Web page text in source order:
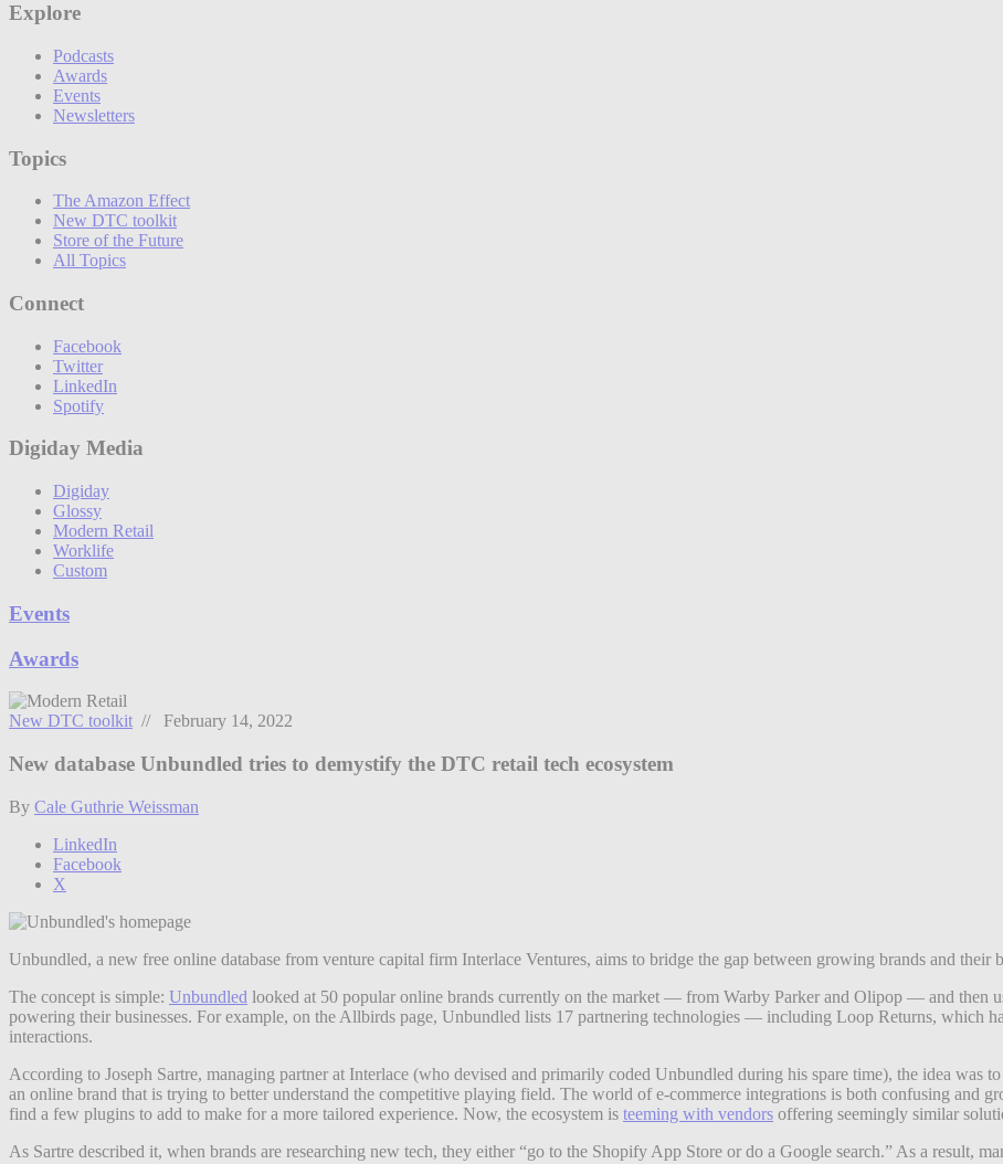
Explore
Podcasts
Awards
Events
Newsletters
Topics
The Amazon Effect
New DTC toolkit
Store of the Future
All Topics
Connect
Facebook
Twitter
LinkedIn
Spotify
Digiday Media
Digiday
Glossy
Modern Retail
Worklife
Custom
Events
Awards
New DTC toolkit // February 14, 2022
New database Unbundled tries to demystify the DTC retail tech ecosystem
By Cale Guthrie Weissman
LinkedIn
Facebook
X
Unbundled, a new free online database from venture capital firm Interlace Ventures, aims to bridge the gap between growing brands and their
The concept is simple: Unbundled looked at 50 popular online brands currently on the market — from Warby Parker and Olipop — and then
powering their businesses. For example, on the Allbirds page, Unbundled lists 17 partnering technologies — including Loop Returns, which
interactions.
According to Joseph Sartre, managing partner at Interlace (who devised and primarily coded Unbundled during his spare time), the idea was
an online brand that is trying to better understand the competitive playing field. The world of e-commerce integrations is both confusing and
find a few plugins to add to make for a more tailored experience. Now, the ecosystem is teeming with vendors offering seemingly similar
As Sartre described it, when brands are researching new tech, they either “go to the Shopify App Store or do a Google search.” As a result,